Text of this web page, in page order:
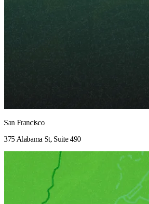
San Francisco
375 Alabama St, Suite 490